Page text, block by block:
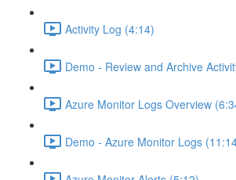
Activity Log (4:14)
Demo - Review and Archive
Azure Monitor Logs Overview
Demo - Azure Monitor Logs